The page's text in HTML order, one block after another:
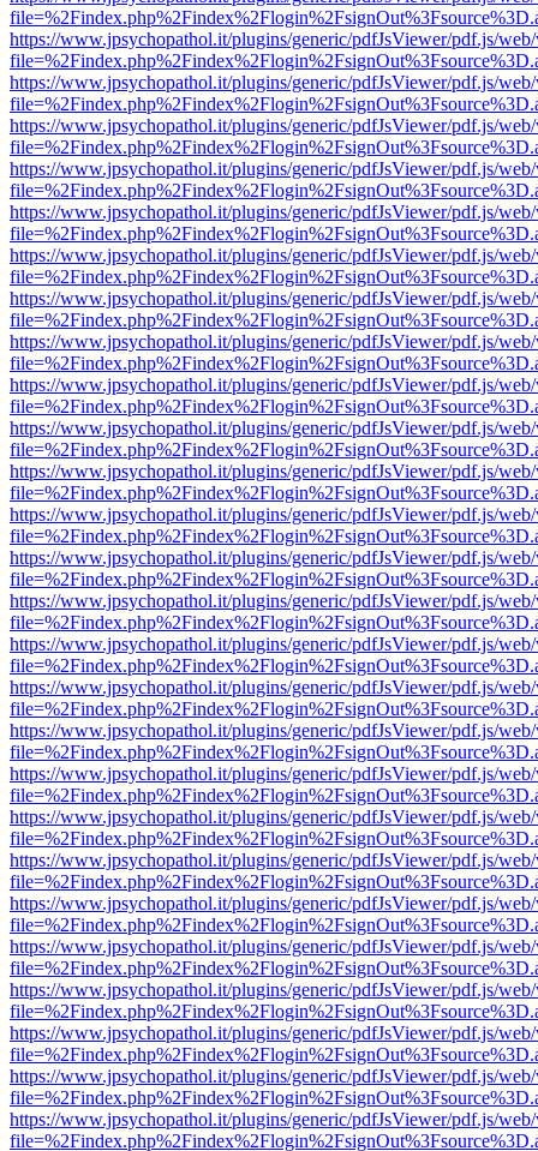
https://www.jpsychopathol.it/plugins/generic/pdfJsViewer/pdf.js/
https://www.jpsychopathol.it/plugins/generic/pdfJsViewer/pdf.js/
https://www.jpsychopathol.it/plugins/generic/pdfJsViewer/pdf.js/
https://www.jpsychopathol.it/plugins/generic/pdfJsViewer/pdf.js/
https://www.jpsychopathol.it/plugins/generic/pdfJsViewer/pdf.js/
https://www.jpsychopathol.it/plugins/generic/pdfJsViewer/pdf.js/
https://www.jpsychopathol.it/plugins/generic/pdfJsViewer/pdf.js/
https://www.jpsychopathol.it/plugins/generic/pdfJsViewer/pdf.js/
https://www.jpsychopathol.it/plugins/generic/pdfJsViewer/pdf.js/
https://www.jpsychopathol.it/plugins/generic/pdfJsViewer/pdf.js/
https://www.jpsychopathol.it/plugins/generic/pdfJsViewer/pdf.js/
https://www.jpsychopathol.it/plugins/generic/pdfJsViewer/pdf.js/
https://www.jpsychopathol.it/plugins/generic/pdfJsViewer/pdf.js/
https://www.jpsychopathol.it/plugins/generic/pdfJsViewer/pdf.js/
https://www.jpsychopathol.it/plugins/generic/pdfJsViewer/pdf.js/
https://www.jpsychopathol.it/plugins/generic/pdfJsViewer/pdf.js/
https://www.jpsychopathol.it/plugins/generic/pdfJsViewer/pdf.js/
https://www.jpsychopathol.it/plugins/generic/pdfJsViewer/pdf.js/
https://www.jpsychopathol.it/plugins/generic/pdfJsViewer/pdf.js/
https://www.jpsychopathol.it/plugins/generic/pdfJsViewer/pdf.js/
https://www.jpsychopathol.it/plugins/generic/pdfJsViewer/pdf.js/
https://www.jpsychopathol.it/plugins/generic/pdfJsViewer/pdf.js/
https://www.jpsychopathol.it/plugins/generic/pdfJsViewer/pdf.js/
https://www.jpsychopathol.it/plugins/generic/pdfJsViewer/pdf.js/
https://www.jpsychopathol.it/plugins/generic/pdfJsViewer/pdf.js/
https://www.jpsychopathol.it/plugins/generic/pdfJsViewer/pdf.js/